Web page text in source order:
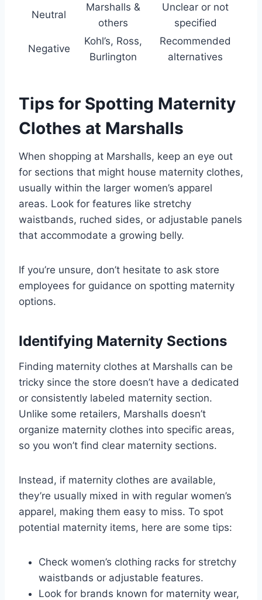
Neutral
Marshalls &
others
Unclear or not
specified
Negative
Kohl’s, Ross,
Burlington
Recommended
alternatives
Tips for Spotting Maternity
Clothes at Marshalls
When shopping at Marshalls, keep an eye out
for sections that might house maternity clothes,
usually within the larger women’s apparel
areas. Look for features like stretchy
waistbands, ruched sides, or adjustable panels
that accommodate a growing belly.
If you’re unsure, don’t hesitate to ask store
employees for guidance on spotting maternity
options.
Identifying Maternity Sections
Finding maternity clothes at Marshalls can be
tricky since the store doesn’t have a dedicated
or consistently labeled maternity section.
Unlike some retailers, Marshalls doesn’t
organize maternity clothes into specific areas,
so you won’t find clear maternity sections.
Instead, if maternity clothes are available,
they’re usually mixed in with regular women’s
apparel, making them easy to miss. To spot
potential maternity items, here are some tips:
Check women’s clothing racks for stretchy
waistbands or adjustable features.
Look for brands known for maternity wear,